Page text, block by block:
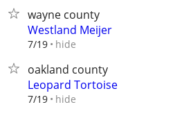
wayne county
Westland Meijer
7/19 hide
oakland county
Leopard Tortoise
7/19 hide